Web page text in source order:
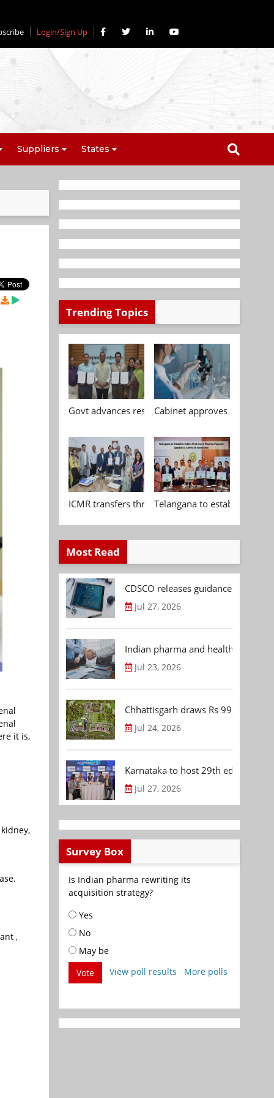
Login/Sign Up
Suppliers States
it is,
,
Trending Topics
Govt advances research, standardisation and
Cabinet approves
ICMR transfers three indigenous biomedical
Telangana to establish
Most Read
CDSCO releases guidance
Jul 27, 2026
Indian pharma and healthcare
Jul 23, 2026
Chhattisgarh draws Rs 992.53 Cr
Jul 24, 2026
Karnataka to host 29th edition of
Jul 27, 2026
Survey Box
Is Indian pharma rewriting its
acquisition strategy?
Yes
No
May be
Vote
View poll results More polls